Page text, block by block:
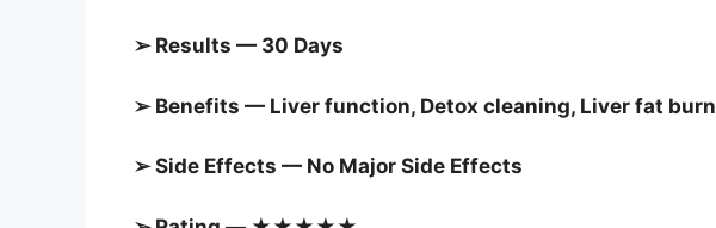
➢ Results — 30 Days
➢ Benefits — Liver function, Detox cleaning, Liver fat burn
➢ Side Effects — No Major Side Effects